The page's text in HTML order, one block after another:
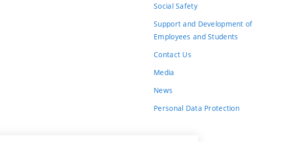
Social Safety
Support and Development of
Employees and Students
Contact Us
Media
News
Personal Data Protection